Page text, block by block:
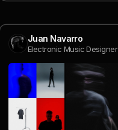
Juan Navarro
Electronic Music Designer